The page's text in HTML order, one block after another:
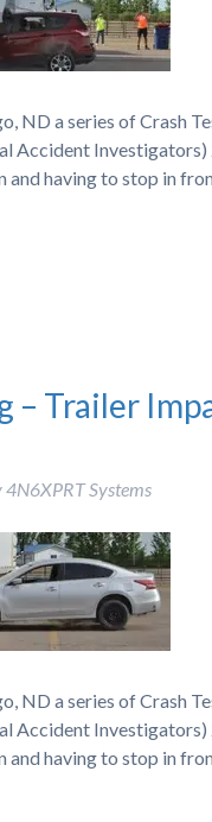
ND a series of Crash
Accident
and having to stop in
– Trailer
4N6XPRT Systems
ND a series of Crash
Accident
and having to stop in